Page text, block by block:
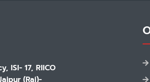
ISI- 17, RIICO
(Raj)-